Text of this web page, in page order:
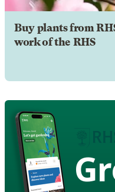
Buy plants from
work of the RHS